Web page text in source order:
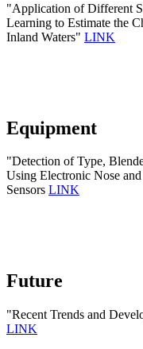
"Application of Different
Learning to Estimate the
Inland Waters" LINK
Equipment
"Detection of Type,
Using Electronic Nose
Sensors LINK
Future
"Recent Trends and
LINK